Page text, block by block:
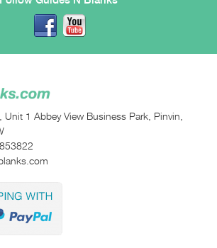
Unit 1 Abbey View Business Park, Pinvin,